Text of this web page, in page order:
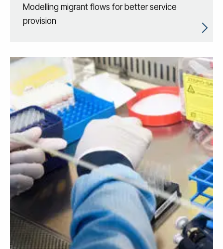
Modelling migrant flows for better service
provision